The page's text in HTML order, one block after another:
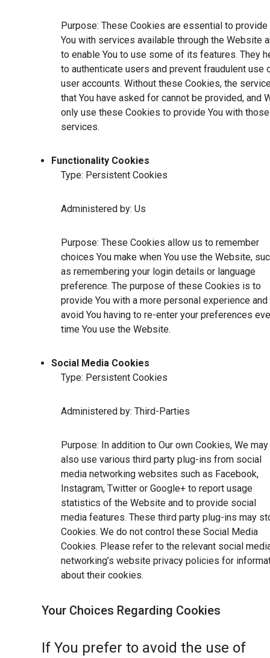
Purpose: These Cookies are essential to provide
You with services available through the Website
to enable You to use some of its features. They
to authenticate users and prevent fraudulent use
user accounts. Without these Cookies, the
that You have asked for cannot be provided, and
only use these Cookies to provide You with those
services.
Functionality Cookies
Type: Persistent Cookies
Administered by: Us
Purpose: These Cookies allow us to remember
choices You make when You use the Website,
as remembering your login details or language
preference. The purpose of these Cookies is to
provide You with a more personal experience and
avoid You having to re-enter your preferences
time You use the Website.
Social Media Cookies
Type: Persistent Cookies
Administered by: Third-Parties
Purpose: In addition to Our own Cookies, We may
also use various third party plug-ins from social
media networking websites such as Facebook,
Instagram, Twitter or Google+ to report usage
statistics of the Website and to provide social
media features. These third party plug-ins may
Cookies. We do not control these Social Media
Cookies. Please refer to the relevant social
networking’s website privacy policies for
about their cookies.
Your Choices Regarding Cookies
If You prefer to avoid the use of